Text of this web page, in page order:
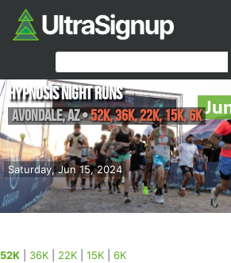
Saturday, Jun 15, 2024
Hypnosis Night Runs
Avondale,AZ•52K, 36K, 22K, 15K, 6K
52K 36K 22K 15K 6K